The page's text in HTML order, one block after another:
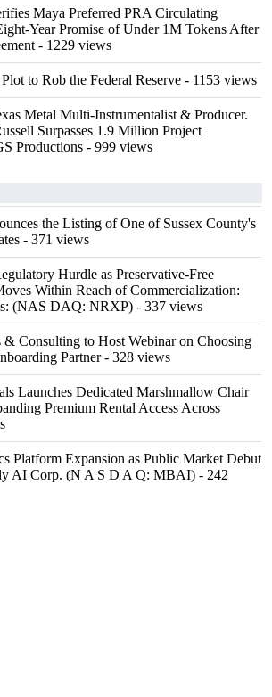
Maya Preferred PRA Circulating
Year Promise of Under 1M Tokens After
- 1229 views
to Rob the Federal Reserve - 1153 views
Metal Multi-Instrumentalist & Producer.
Surpasses 1.9 Million Project
Productions - 999 views
the Listing of One of Sussex County's
- 371 views
Hurdle as Preservative-Free
Within Reach of Commercialization:
(NAS DAQ: NRXP) - 337 views
& Consulting to Host Webinar on Choosing
Partner- 328 views
Launches Dedicated Marshmallow Chair
Premium Rental Access Across
Platform Expansion as Public Market Debut
AI Corp. (N A S D A Q: MBAI) - 242